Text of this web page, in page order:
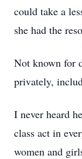
could take a
she had the
Not known for
privately,
I never heard
class act in
women and